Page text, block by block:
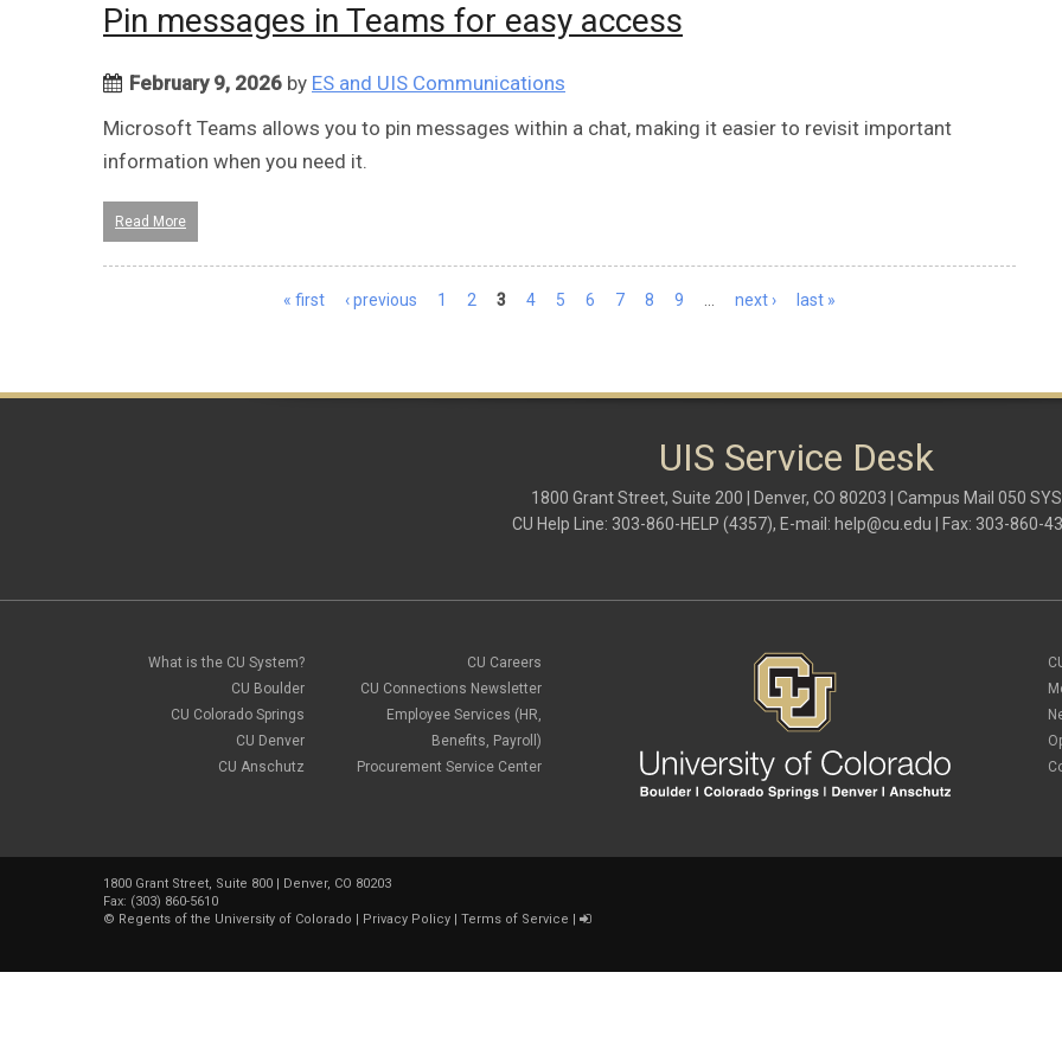
Pin messages in Teams for easy access
February 9, 2026 by ES and UIS Communications
Microsoft Teams allows you to pin messages within a chat, making it easier to revisit important
information when you need it.
Read More
« first ‹ previous 1 2 3 4 5 6 7 8 9 next › last »
UIS Service Desk
1800 Grant Street, Suite 200 | Denver, CO 80203 | Campus Mail 050 SYS
CU Help Line: 303-860-HELP (4357), E-mail: help@cu.edu | Fax: 303-860-
What is the CU System?
CU Boulder
CU Colorado Springs
CU Denver
CU Anschutz
CU Careers
CU Connections Newsletter
Employee Services (HR,
Benefits, Payroll)
Procurement Service Center
1800 Grant Street, Suite 800 | Denver, CO 80203
Fax: (303) 860-5610
© Regents of the University of Colorado | Privacy Policy | Terms of Service |